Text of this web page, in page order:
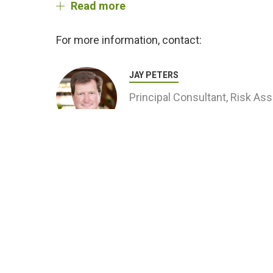
Read more
For more information, contact:
JAY PETERS
Principal Consultant, Risk